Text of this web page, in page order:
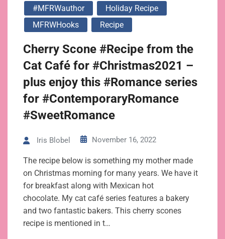
#MFRWauthor
Holiday Recipe
MFRWHooks
Recipe
Cherry Scone #Recipe from the
Cat Café for #Christmas2021 –
plus enjoy this #Romance series
for #ContemporaryRomance
#SweetRomance
Iris Blobel November 16, 2022
The recipe below is something my mother made
on Christmas morning for many years. We have it
for breakfast along with Mexican hot
chocolate. My cat café series features a bakery
and two fantastic bakers. This cherry scones
recipe is mentioned in t…